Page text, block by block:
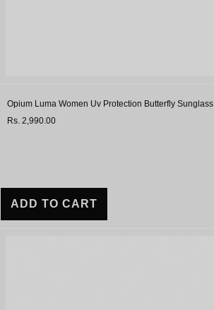
Opium Luma Women Uv Protection Butterfly Sunglass
Rs. 2,990.00
ADD TO CART